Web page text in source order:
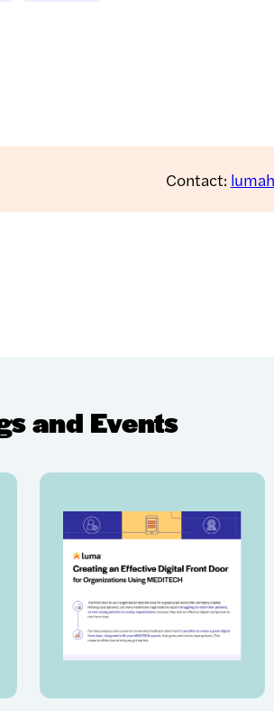
Contact:
and Events